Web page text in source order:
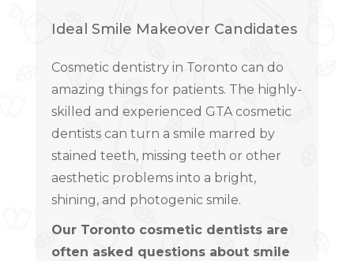
Ideal Smile Makeover Candidates
Cosmetic dentistry in Toronto can do
amazing things for patients. The highly-
skilled and experienced GTA cosmetic
dentists can turn a smile marred by
stained teeth, missing teeth or other
aesthetic problems into a bright,
shining, and photogenic smile.
Our Toronto cosmetic dentists are
often asked questions about smile